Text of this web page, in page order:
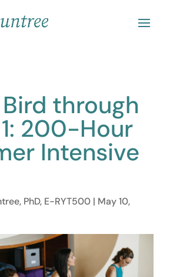
through
200-Hour
Intensive
PhD, E-RYT500| May 10,